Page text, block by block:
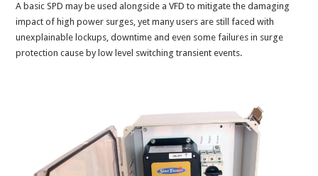
A basic SPD may be used alongside a VFD to mitigate the damaging
impact of high power surges, yet many users are still faced with
unexplainable lockups, downtime and even some failures in surge
protection cause by low level switching transient events.